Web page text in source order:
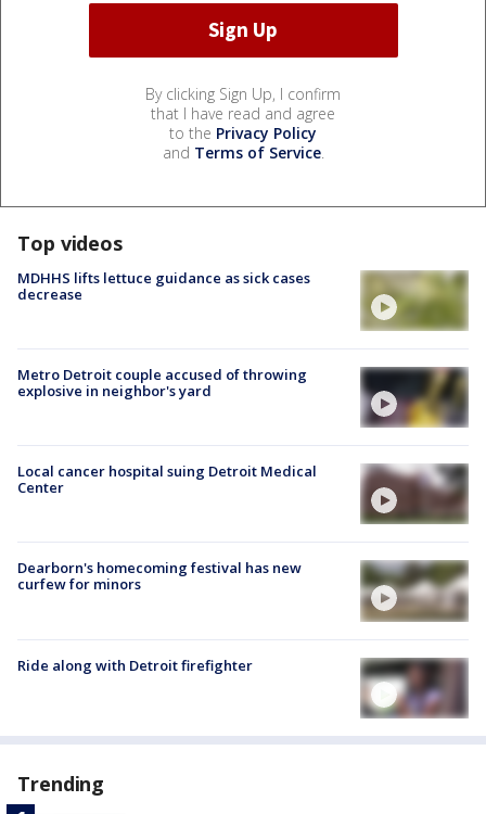
By clicking Sign Up, I confirm
that I have read and agree
to the Privacy Policy
and Terms of Service.
Top videos
MDHHS lifts lettuce guidance as sick cases
decrease
Metro Detroit couple accused of throwing
explosive in neighbor's yard
Local cancer hospital suing Detroit Medical
Center
Dearborn's homecoming festival has new
curfew for minors
Ride along with Detroit firefighter
Trending